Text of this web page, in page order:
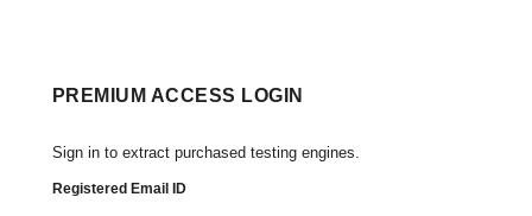
PREMIUM ACCESS LOGIN
Sign in to extract purchased testing engines.
Registered Email ID